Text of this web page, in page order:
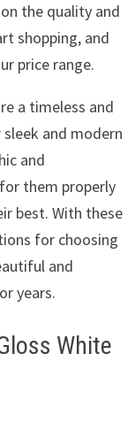
the quality and
shopping, and
price range.
a timeless and
and modern
and
them properly
best. With these
for choosing
and
years.
White